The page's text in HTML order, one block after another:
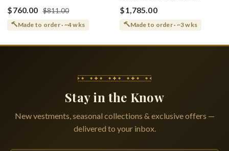
Greek or English
$760.00 $811.00
Made to order · ~4 wks
(Shroud) Dormition With
Vine Grapes Patterns
$1,785.00
Made to order · ~3 wks
Stay in the Know
New vestments, seasonal collections & exclusive offers —
delivered to your inbox.